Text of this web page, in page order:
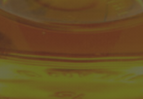
AARON
|
ASSOCIATE
ATTORNEY